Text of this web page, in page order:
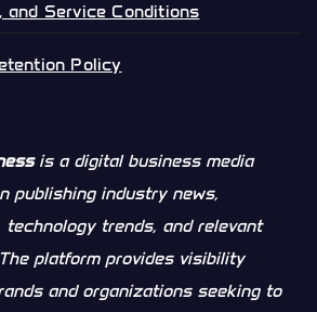
and Service Conditions
Policy
is a digital business media
publishing industry news,
technology trends, and relevant
platform provides visibility
and organizations seeking to